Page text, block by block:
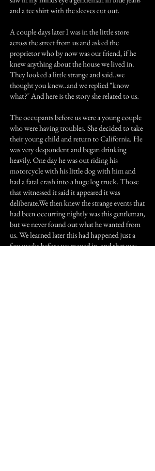
and a tee shirt with the sleeves cut out.
A couple days later I was in the little store
across the street from us and asked the
proprietor who by now was our friend, if he
knew anything about the house we lived in.
They looked a little strange and said..we
thought you knew..and we replied "know
what?" And here is the story she related to us.
The occupants before us were a young couple
who were having troubles. She decided to take
their young child and return to California. He
was very despondent and began drinking
heavily. One day he was out riding his
motorcycle with his little dog with him and
had a fatal crash into a huge log truck. Those
that witnessed it said it appeared it was
deliberate.We then knew the strange events that
had been occurring nightly was this gentleman,
but we never found out what he wanted from
us. We learned later this had happened just a
few weeks before we moved in, and that was